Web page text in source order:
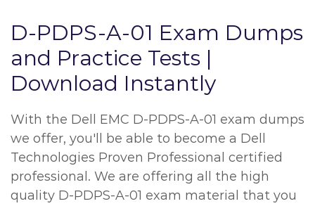
D-PDPS-A-01 Exam Dumps
and Practice Tests |
Download Instantly
With the Dell EMC D-PDPS-A-01 exam dumps
we offer, you'll be able to become a Dell
Technologies Proven Professional certified
professional. We are offering all the high
quality D-PDPS-A-01 exam material that you